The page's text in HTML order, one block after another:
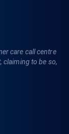
care call centre
claiming to be so,